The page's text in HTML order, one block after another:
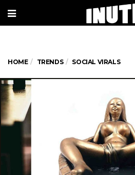
HOME TRENDS SOCIAL VIRALS